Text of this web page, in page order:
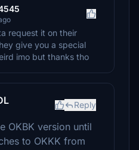
request it on their
give you a special
imo but thanks tho
Reply
OKBK version until
to OKKK from